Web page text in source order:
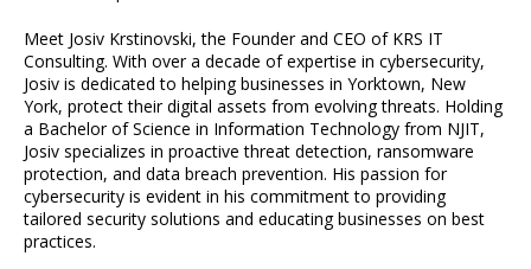
Meet Josiv Krstinovski, the Founder and CEO of KRS IT
Consulting. With over a decade of expertise in cybersecurity,
Josiv is dedicated to helping businesses in Yorktown, New
York, protect their digital assets from evolving threats. Holding
a Bachelor of Science in Information Technology from NJIT,
Josiv specializes in proactive threat detection, ransomware
protection, and data breach prevention. His passion for
cybersecurity is evident in his commitment to providing
tailored security solutions and educating businesses on best
practices.